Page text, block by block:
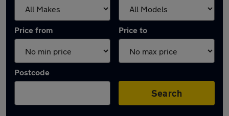
Price from Price to
Postcode
Search